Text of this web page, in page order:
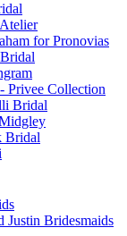
for Pronovias
Privee Collection
Bridal
Bridal
Justin Bridesmaids